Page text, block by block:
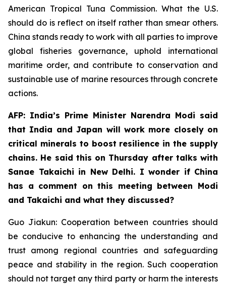
American Tropical Tuna Commission. What the U.S.
should do is reflect on itself rather than smear others.
China stands ready to work with all parties to improve
global fisheries governance, uphold international
maritime order, and contribute to conservation and
sustainable use of marine resources through concrete
actions.
AFP: India’s Prime Minister Narendra Modi said
that India and Japan will work more closely on
critical minerals to boost resilience in the supply
chains. He said this on Thursday after talks with
Sanae Takaichi in New Delhi. I wonder if China
has a comment on this meeting between Modi
and Takaichi and what they discussed?
Guo Jiakun: Cooperation between countries should
be conducive to enhancing the understanding and
trust among regional countries and safeguarding
peace and stability in the region. Such cooperation
should not target any third party or harm the interests